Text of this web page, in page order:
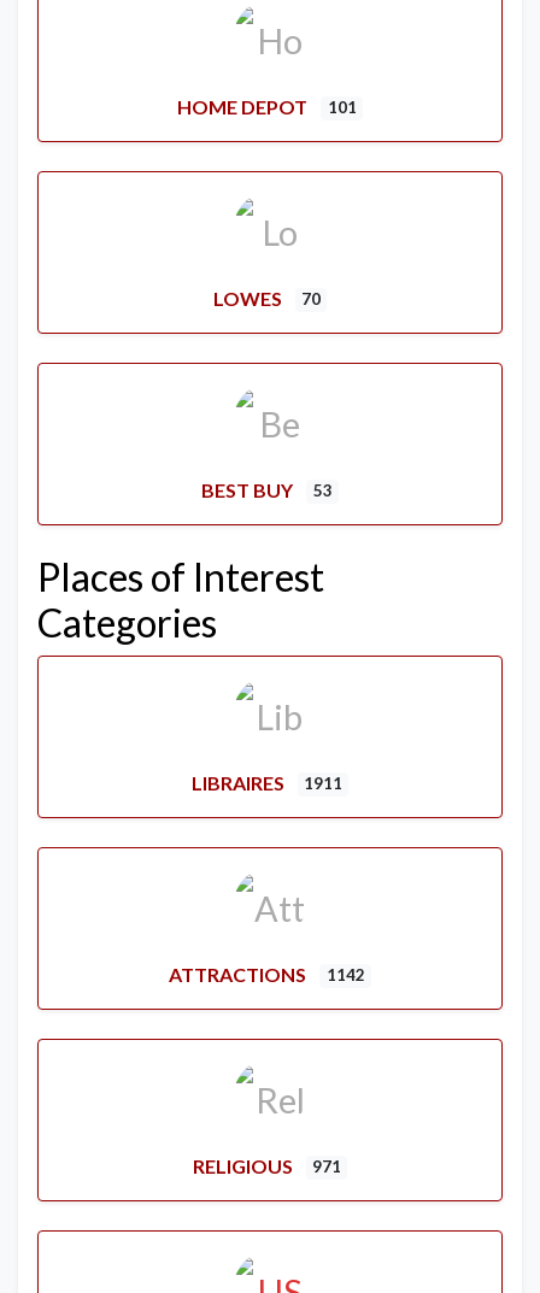
HOME DEPOT 101
LOWES 70
BEST BUY 53
Places of Interest
Categories
LIBRAIRES 1911
ATTRACTIONS 1142
RELIGIOUS 971